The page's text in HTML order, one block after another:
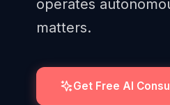
operates
matters.
Get Free AI